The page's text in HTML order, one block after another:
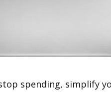
spending, simplify